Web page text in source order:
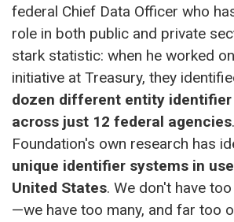
federal Chief Data Officer who
role in both public and private
stark statistic: when he worked
initiative at Treasury, they
dozen different entity
across just 12 federal agencies
Foundation's own research has
unique identifier systems in
United States. We don't have
—we have too many, and far too